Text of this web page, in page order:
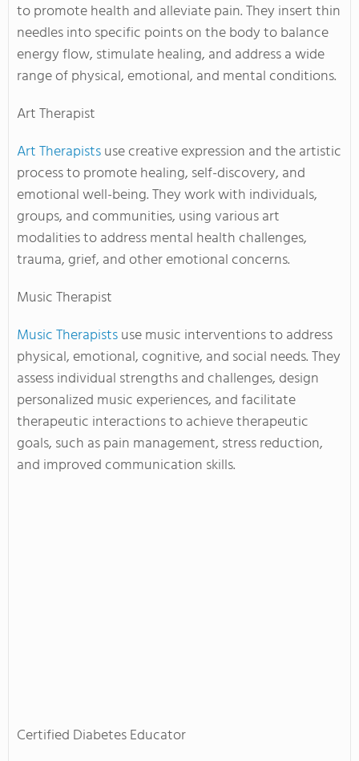
to promote health and alleviate pain. They insert thin
needles into specific points on the body to balance
energy flow, stimulate healing, and address a wide
range of physical, emotional, and mental conditions.
Art Therapist
Art Therapistsuse creative expression and the artistic
process to promote healing, self-discovery, and
emotional well-being. They work with individuals,
groups, and communities, using various art
modalities to address mental health challenges,
trauma, grief, and other emotional concerns.
Music Therapist
Music Therapistsuse music interventions to address
physical, emotional, cognitive, and social needs. They
assess individual strengths and challenges, design
personalized music experiences, and facilitate
therapeutic interactions to achieve therapeutic
goals, such as pain management, stress reduction,
and improved communication skills.
Certified Diabetes Educator